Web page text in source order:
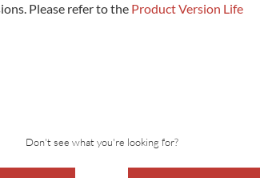
Please refer to the Product Version Life
Don't see what you're looking for?